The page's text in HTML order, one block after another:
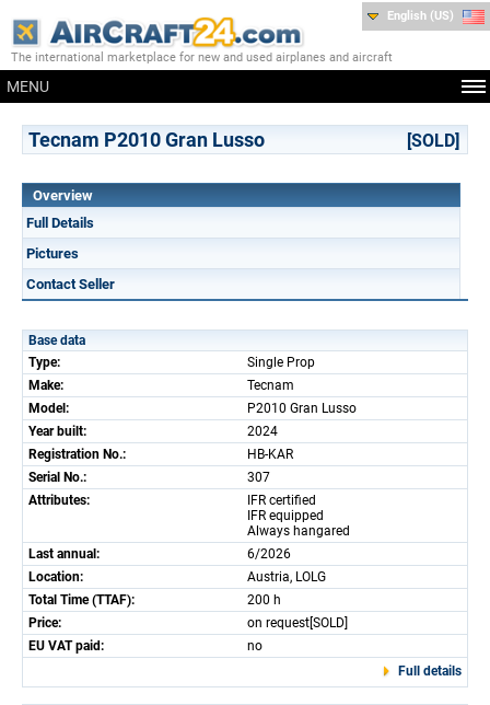
The international marketplace for new and used airplanes and aircraft
MENU
English (US)
Tecnam P2010 Gran Lusso [SOLD]
Overview
Full Details
Pictures
Contact Seller
Base data
Type:
Single Prop
Make:
Tecnam
Model:
P2010 Gran Lusso
Year built:
2024
Registration No.:
HB-KAR
Serial No.:
307
Attributes:
IFR certified
IFR equipped
Always hangared
Last annual:
6/2026
Location:
Austria, LOLG
Total Time (TTAF):
200 h
Price:
on request[SOLD]
EU VAT paid:
no
Full details